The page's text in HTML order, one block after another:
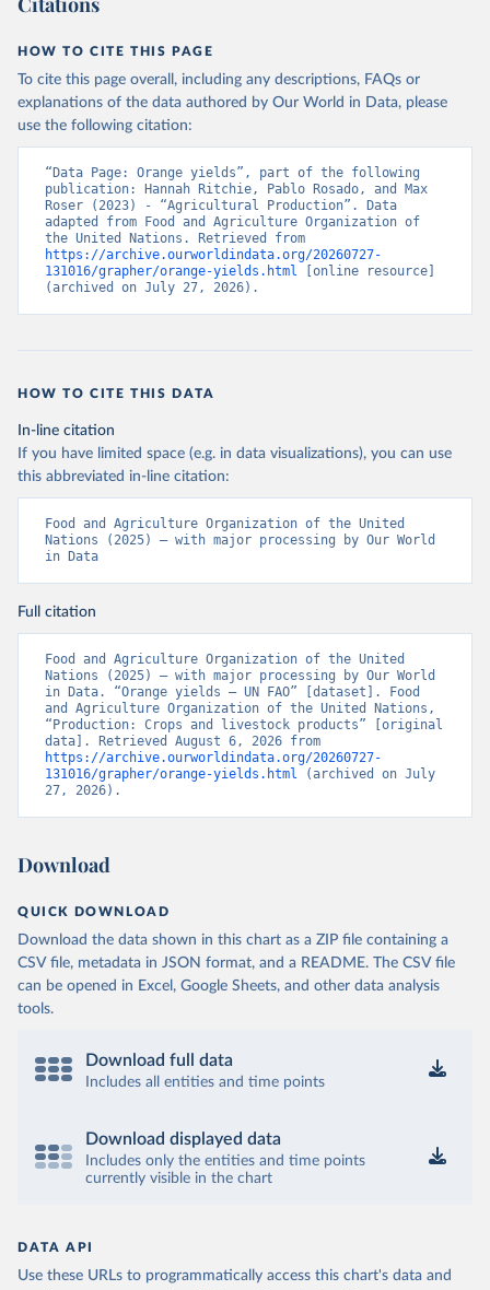
given in Reuse This Work below.
Food and Agriculture Organization of the United
Nations - Production: Crops and livestock products
(2025).
HOW TO CITE THIS PAGE
To cite this page overall, including any descriptions, FAQs or
explanations of the data authored by Our World in Data, please
use the following citation:
“Data Page: Orange yields”, part of the following
publication: Hannah Ritchie, Pablo Rosado, and Max
Roser (2023) - “Agricultural Production”. Data
adapted from Food and Agriculture Organization of
https://archive.ourworldindata.org/20260727-
131016/grapher/orange-yields.html [online resource]
(archived on July 27, 2026).
HOW TO CITE THIS DATA
In-line citation
If you have limited space (e.g. in data visualizations), you can use
this abbreviated in-line citation:
Food and Agriculture Organization of the United
Nations (2025) – with major processing by Our World
in Data
Full citation
Food and Agriculture Organization of the United
Nations (2025) – with major processing by Our World
in Data. “Orange yields – UN FAO” [dataset]. Food
and Agriculture Organization of the United Nations,
“Production: Crops and livestock products” [original
https://archive.ourworldindata.org/20260727-
131016/grapher/orange-yields.html (archived on July
27, 2026).
Download
QUICK DOWNLOAD
Download the data shown in this chart as a ZIP file containing a
CSV file, metadata in JSON format, and a README. The CSV file
can be opened in Excel, Google Sheets, and other data analysis
tools.
Download full data
Includes all entities and time points
Download displayed data
Includes only the entities and time points
currently visible in the chart
DATA API
Use these URLs to programmatically access this chart's data and